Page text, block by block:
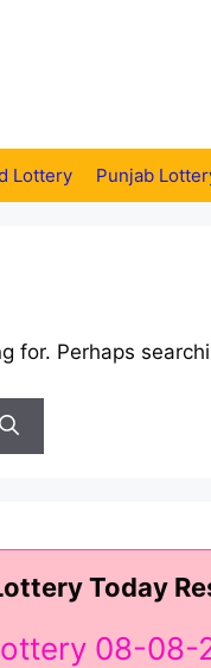
Lottery Punjab
for. Perhaps
Today
08-08-